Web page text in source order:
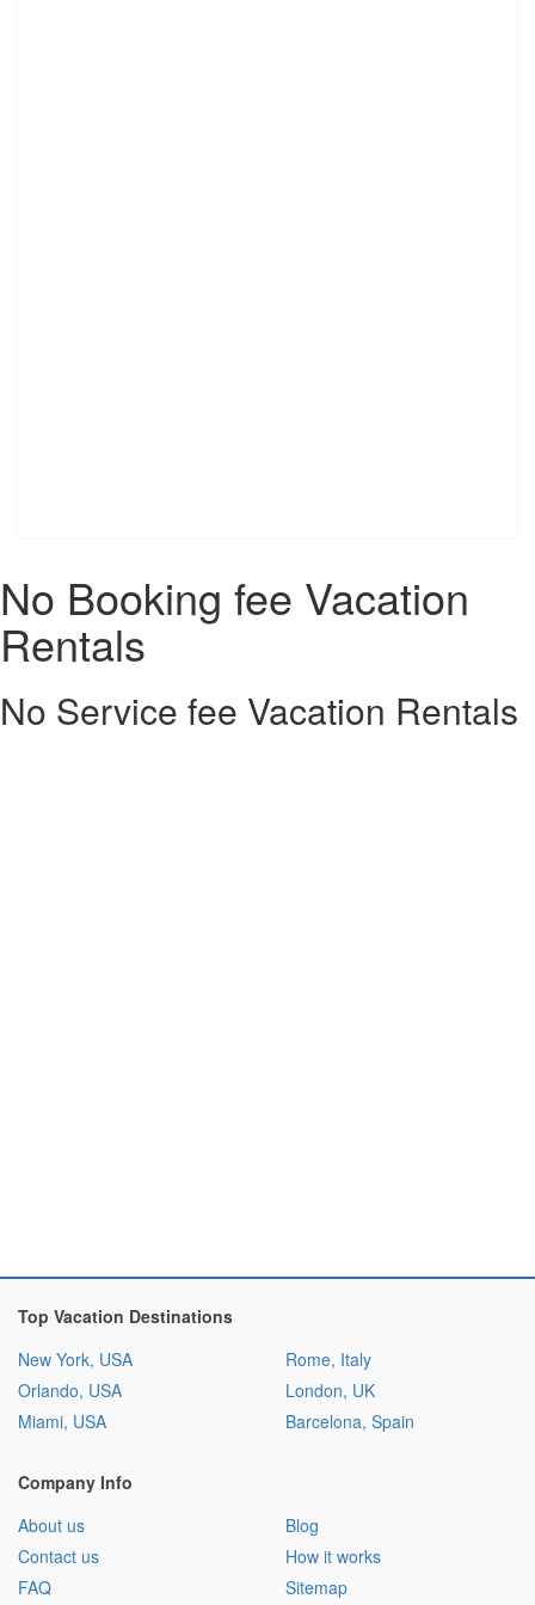
No Booking fee Vacation
Rentals
No Service fee Vacation Rentals
Top Vacation Destinations
New York, USA
Orlando, USA
Miami, USA
Rome, Italy
London, UK
Barcelona, Spain
Company Info
About us
Contact us
FAQ
Blog
How it works
Sitemap